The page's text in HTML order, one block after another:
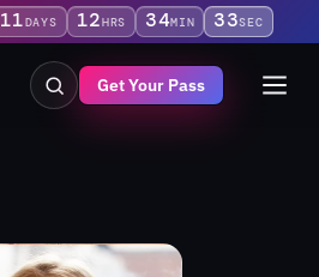
11DAYS 12HRS 34MIN 33SEC
Get Your Pass